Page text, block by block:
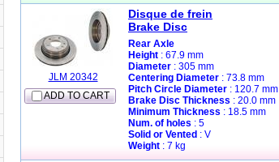
ADD TO CART
JLM 20342
Disque de frein
Brake Disc
Rear Axle
Height : 67.9 mm
Diameter : 305 mm
Centering Diameter : 73.8 mm
Pitch Circle Diameter : 120.7 mm
Brake Disc Thickness : 20.0 mm
Minimum Thickness : 18.5 mm
Num. of holes : 5
Solid or Vented : V
Weight : 7 kg